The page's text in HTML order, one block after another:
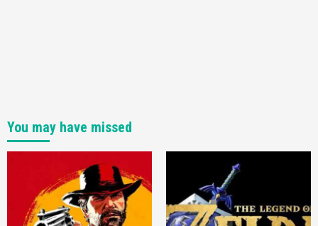
You may have missed